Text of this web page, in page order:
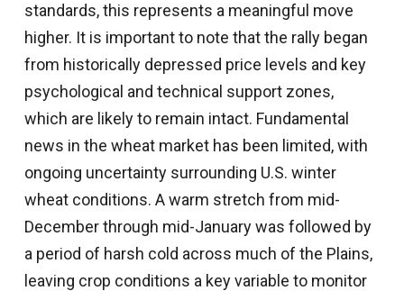
standards, this represents a meaningful move
higher. It is important to note that the rally began
from historically depressed price levels and key
psychological and technical support zones,
which are likely to remain intact. Fundamental
news in the wheat market has been limited, with
ongoing uncertainty surrounding U.S. winter
wheat conditions. A warm stretch from mid-
December through mid-January was followed by
a period of harsh cold across much of the Plains,
leaving crop conditions a key variable to monitor